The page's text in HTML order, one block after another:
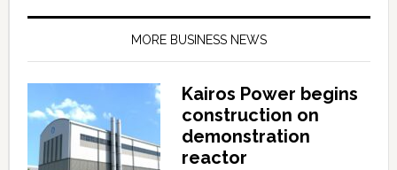
MORE BUSINESS NEWS
Kairos Power begins
construction on
demonstration
reactor